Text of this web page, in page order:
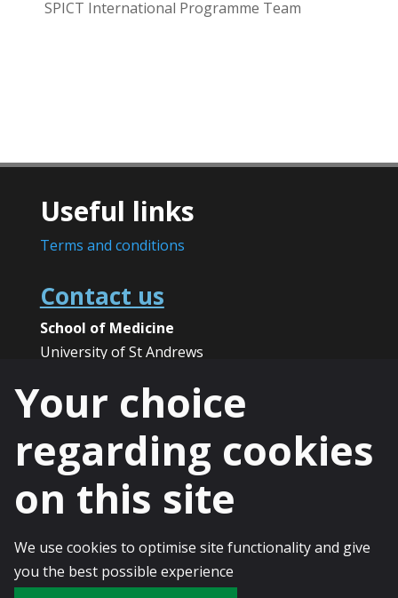
SPICT International Programme Team
Useful links
Terms and conditions
Contact us
School of Medicine
University of St Andrews
St Andrews
KY16 9TF
Phone:+44 (0)1334 46 1891
Email:spict@st-andrews.ac.uk
© 2025 The University of St Andrews is a
charity registered in Scotland, No: SC013532
Your choice
regarding cookies
on this site
We use cookies to optimise site functionality and give
you the best possible experience